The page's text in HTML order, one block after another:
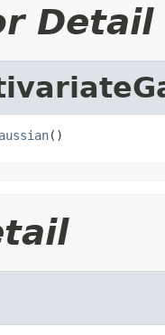
Detail
()